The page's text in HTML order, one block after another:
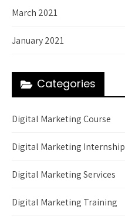
March 2021
January 2021
Categories
Digital Marketing Course
Digital Marketing Internship
Digital Marketing Services
Digital Marketing Training